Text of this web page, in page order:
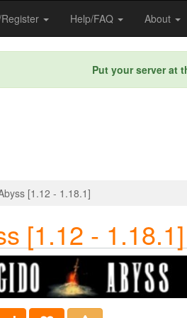
Help/FAQ About
Put your server at
[1.12 - 1.18.1]
[1.12 - 1.18.1]